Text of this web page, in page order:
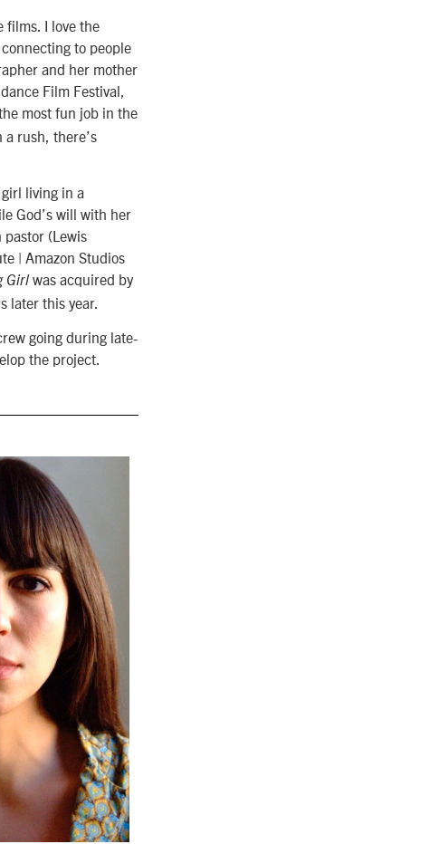
films. I love the
to people
and her mother
Film Festival,
most fun job in the
a rush, there’s
living in a
God’s will with her
(Lewis
| Amazon Studios
Girlwas acquired by
later this year.
going during late-
the project.